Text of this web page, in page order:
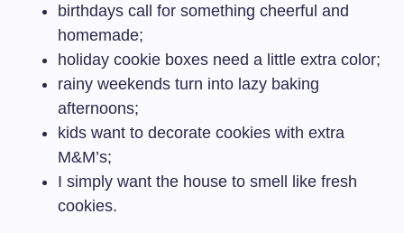
birthdays call for something cheerful and
homemade;
holiday cookie boxes need a little extra color;
rainy weekends turn into lazy baking
afternoons;
kids want to decorate cookies with extra
M&M’s;
I simply want the house to smell like fresh
cookies.